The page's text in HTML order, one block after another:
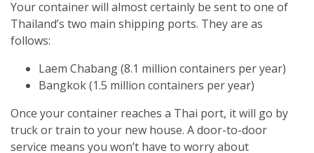
Your container will almost certainly be sent to one of
Thailand’s two main shipping ports. They are as
follows:
Laem Chabang (8.1 million containers per year)
Bangkok (1.5 million containers per year)
Once your container reaches a Thai port, it will go by
truck or train to your new house. A door-to-door
service means you won’t have to worry about